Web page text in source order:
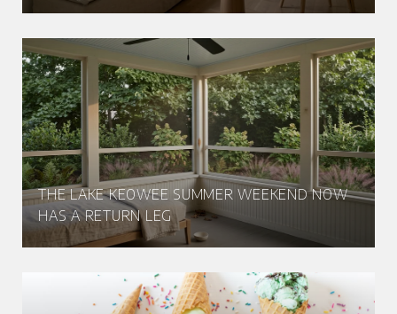
THE LAKE KEOWEE SUMMER WEEKEND NOW
HAS A RETURN LEG